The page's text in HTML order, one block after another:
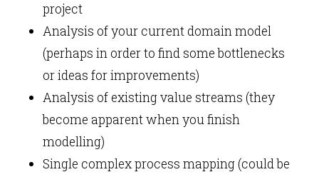
project
Analysis of your current domain model
(perhaps in order to find some bottlenecks
or ideas for improvements)
Analysis of existing value streams (they
become apparent when you finish
modelling)
Single complex process mapping (could be